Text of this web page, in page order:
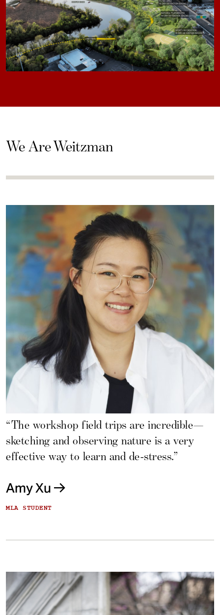
We Are Weitzman
“The workshop field trips are incredible—
sketching and observing nature is a very
effective way to learn and de-stress.”
Amy Xu
MLA STUDENT